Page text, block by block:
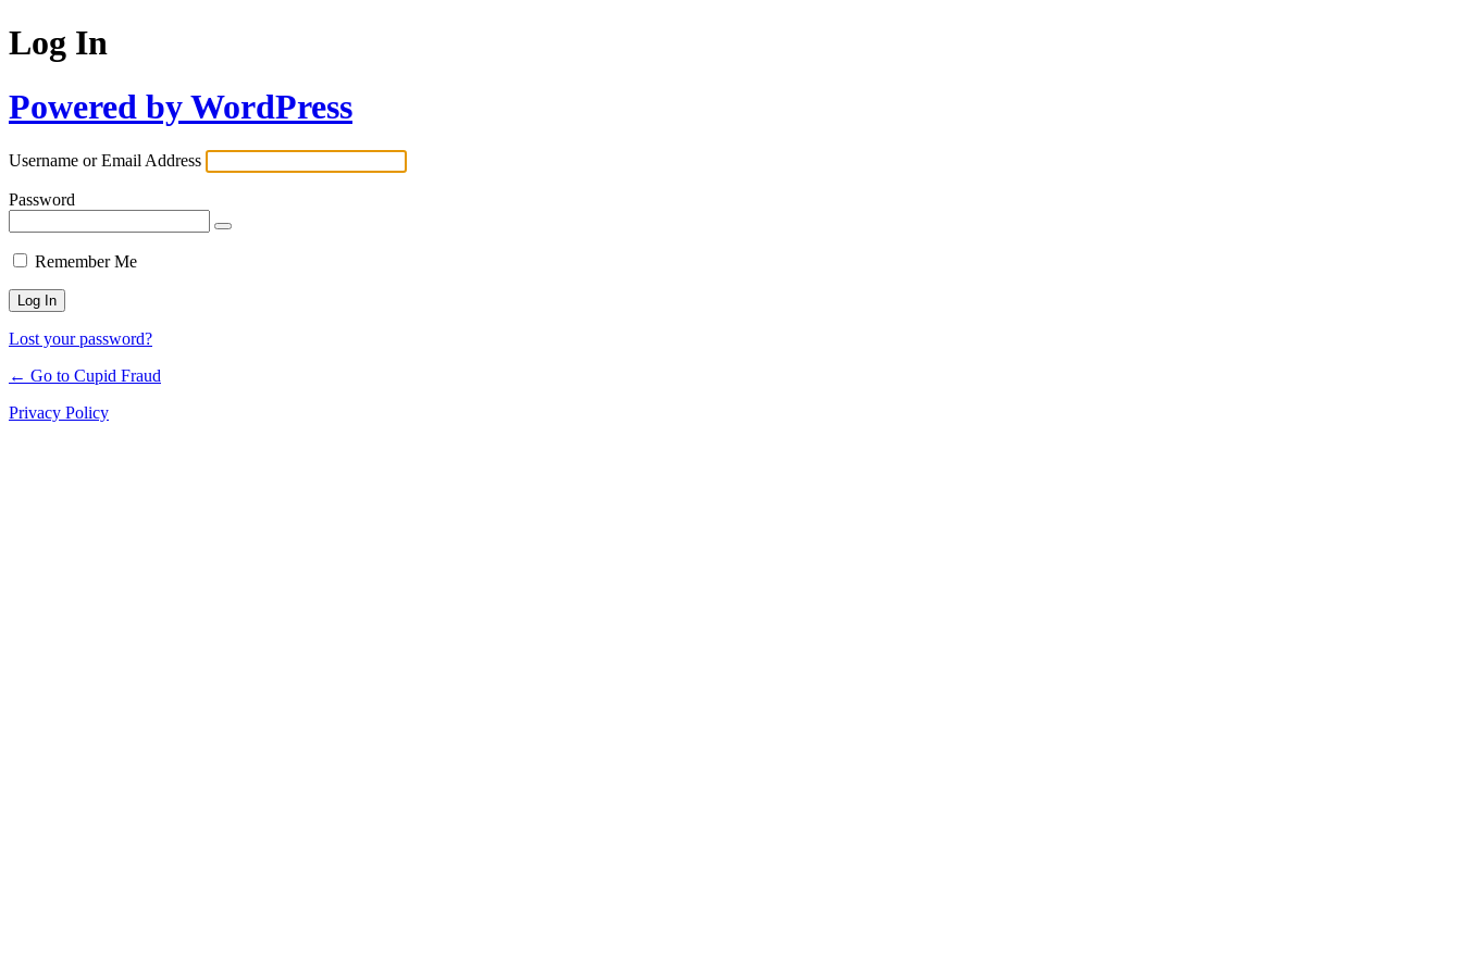
Log In
Powered by WordPress
Username or Email Address
Password
Remember Me
Lost your password?
← Go to Cupid Fraud
Privacy Policy